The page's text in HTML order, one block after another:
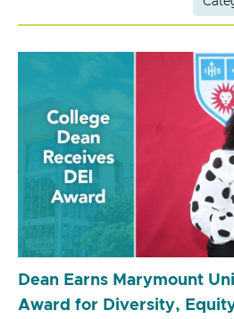
Dean Earns Marymount
Award for Diversity,